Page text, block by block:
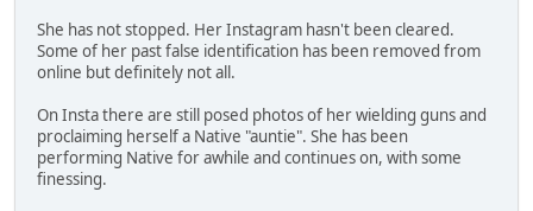
She has not stopped. Her Instagram hasn't been cleared.
Some of her past false identification has been removed from
online but definitely not all.
On Insta there are still posed photos of her wielding guns and
proclaiming herself a Native "auntie". She has been
performing Native for awhile and continues on, with some
finessing.